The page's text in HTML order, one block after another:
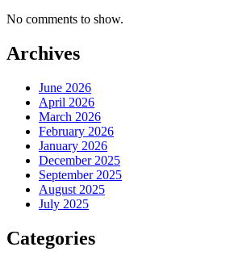
No comments to show.
Archives
June 2026
April 2026
March 2026
February 2026
January 2026
December 2025
September 2025
August 2025
July 2025
Categories